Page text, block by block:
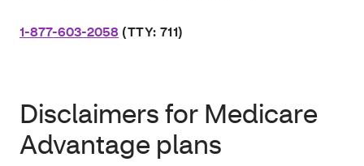
1-877-603-2058 (TTY: 711)
Disclaimers for Medicare
Advantage plans